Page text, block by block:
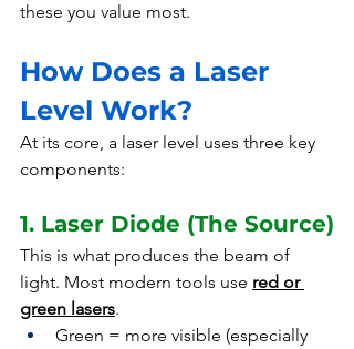
these you value most.
How Does a Laser
Level Work?
At its core, a laser level uses three key
components:
1. Laser Diode (The Source)
This is what produces the beam of
light. Most modern tools use red or
green lasers.
Green = more visible (especially